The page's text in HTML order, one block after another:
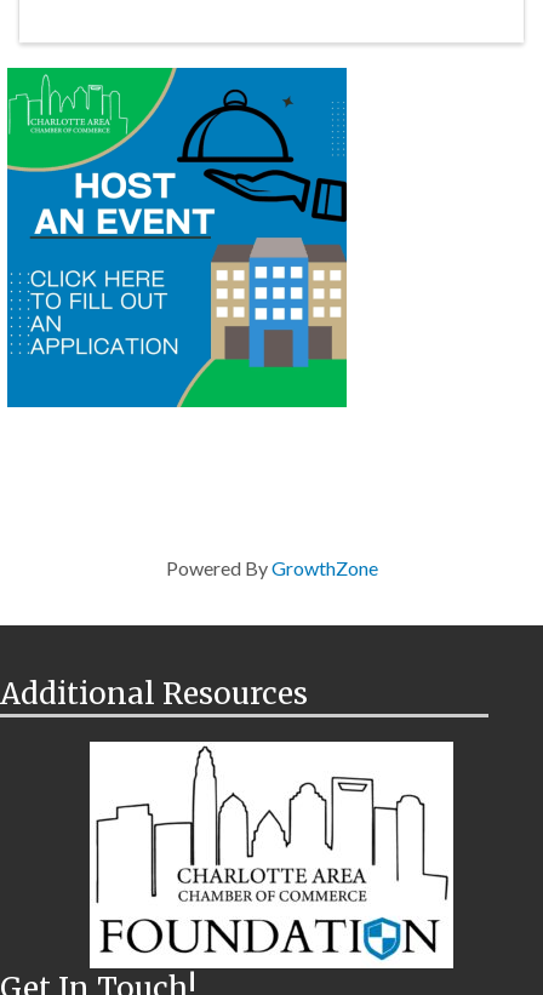
Powered ByGrowthZone
Additional Resources